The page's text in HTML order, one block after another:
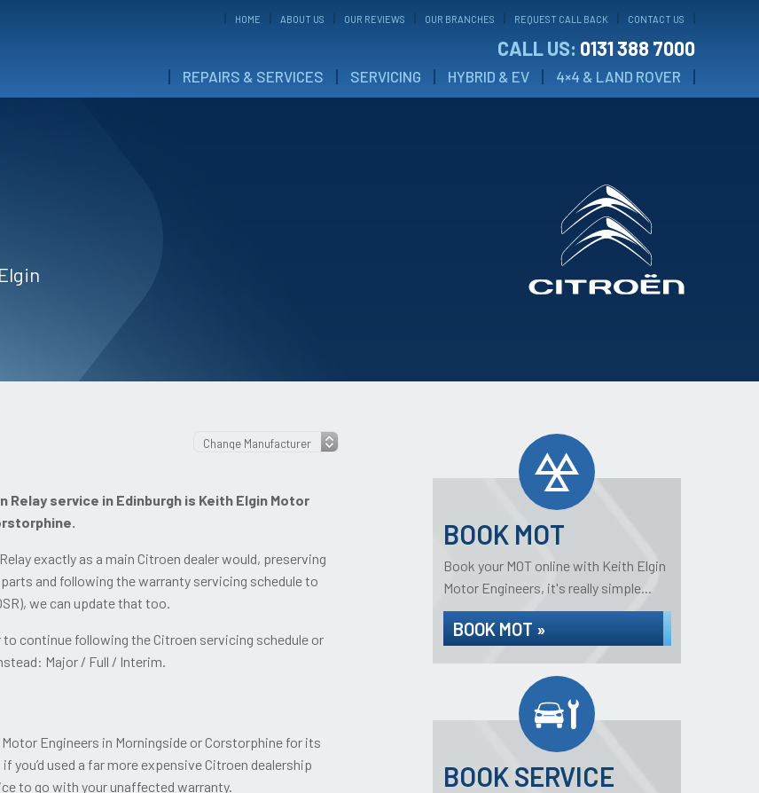
HOME ABOUT US OUR REVIEWS OUR BRANCHES REQUEST CALL BACK CONTACT US
CALL US: 0131 388 7000
REPAIRS & SERVICES SERVICING HYBRID & EV 4×4 & LAND ROVER
service in Edinburgh is Keith Elgin Motor
exactly as a main Citroen dealer would, preserving
and following the warranty servicing schedule to
we can update that too.
continue following the Citroen servicing schedule or
Major / Full / Interim.
Engineers in Morningside or Corstorphine for its
used a far more expensive Citroen dealership
to go with your unaffected warranty.
BOOK MOT
Book your MOT online with Keith Elgin
Motor Engineers, it's really simple...
BOOK MOT »
BOOK SERVICE